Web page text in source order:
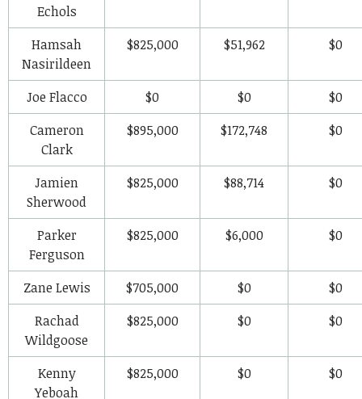
Echols
Hamsah
Nasirildeen
$825,000 $51,962 $0
Joe Flacco $0 $0
$0
Cameron
Clark
$895,000 $172,748 $0
Jamien
Sherwood
$825,000 $88,714 $0
Parker
Ferguson
$825,000 $6,000 $0
Zane Lewis $705,000 $0
$0
Rachad
Wildgoose
$825,000 $0 $0
Kenny
Yeboah
$825,000 $0 $0